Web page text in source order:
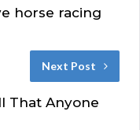
horse racing
Next Post
That Anyone